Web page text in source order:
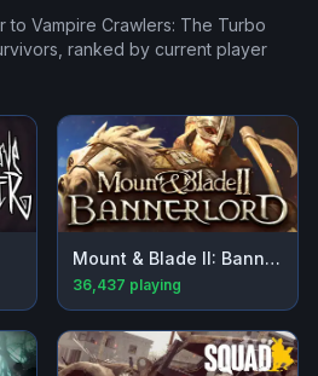
to Vampire Crawlers: The Turbo
, ranked by current player
Mount & Blade II: Bannerlord
36,437 playing